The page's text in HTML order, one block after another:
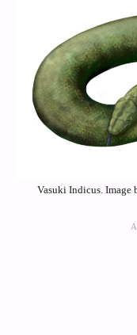
Vasuki Indicus. Image